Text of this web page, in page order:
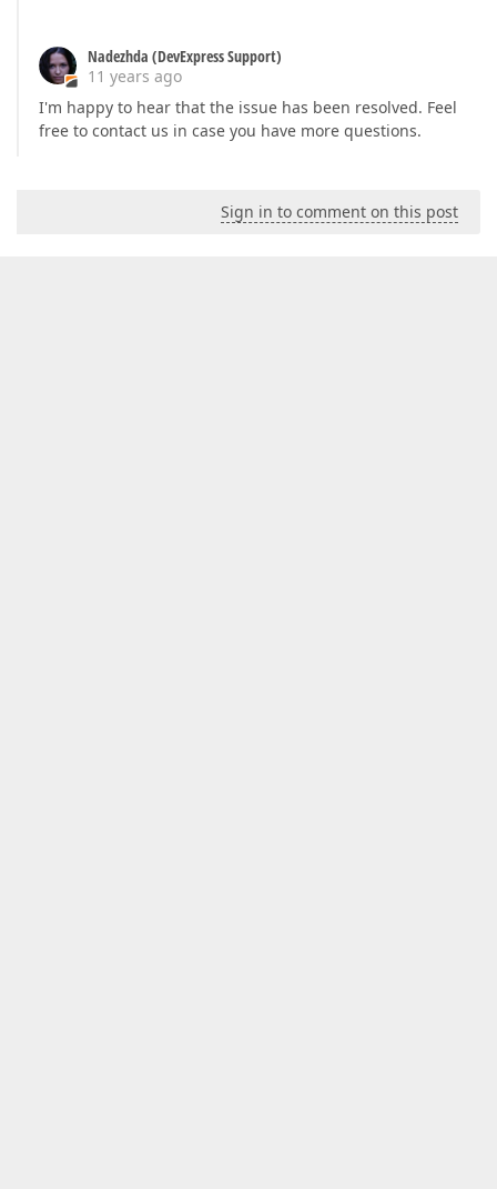
Nadezhda (DevExpress Support)
11 years ago
I'm happy to hear that the issue has been resolved. Feel
free to contact us in case you have more questions.
Sign in to comment on this post